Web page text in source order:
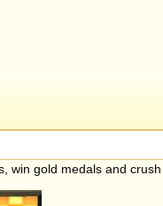
win gold medals and